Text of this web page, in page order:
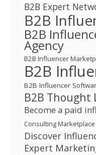
B2B Expert
B2B
B2B
Agency
B2B Influencer
B2B
B2B Influencer
B2B Thought
Become a paid
Consulting Marketplace
Discover
Expert